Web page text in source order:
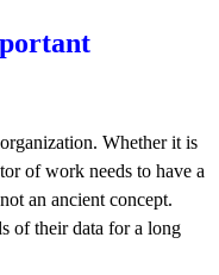
Whether it is
of work needs to have a
an ancient concept.
of their data for a long